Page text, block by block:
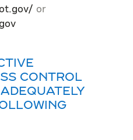
or
control